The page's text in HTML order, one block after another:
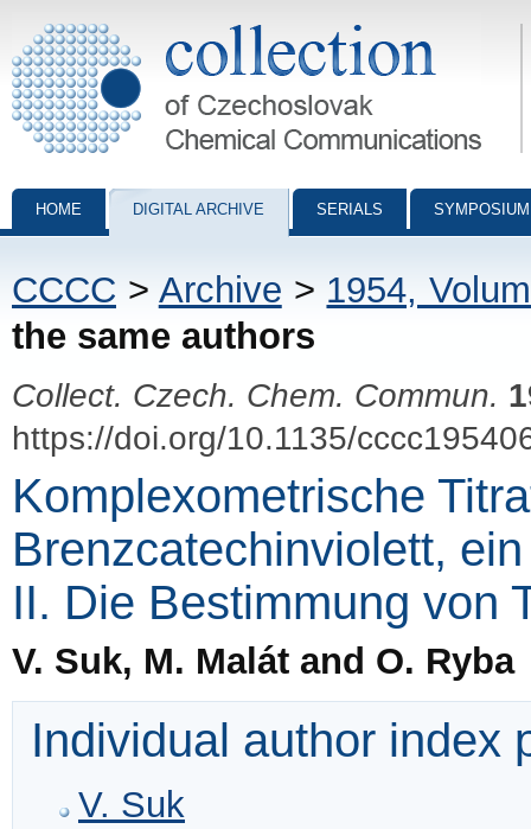
Collection of Czechoslovak Chemical Communications - digital
HOME DIGITAL ARCHIVE SERIALS
CCCC > Archive > 1954,
the same authors
Collect. Czech. Chem. Commun.
https://doi.org/10.1135/
Komplexometrische
Brenzcatechinviolett,
II. Die Bestimmung von
V. Suk, M. Malát and O. Ryba
Individual author index
V. Suk